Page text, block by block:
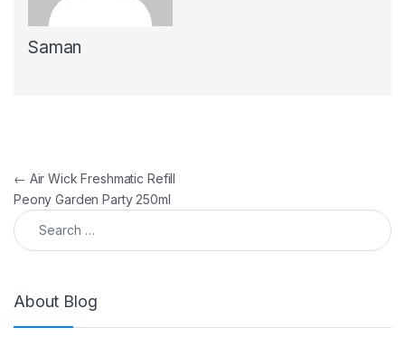
Saman
Post navigation
← Air Wick Freshmatic Refill
Peony Garden Party 250ml
Search for:
About Blog